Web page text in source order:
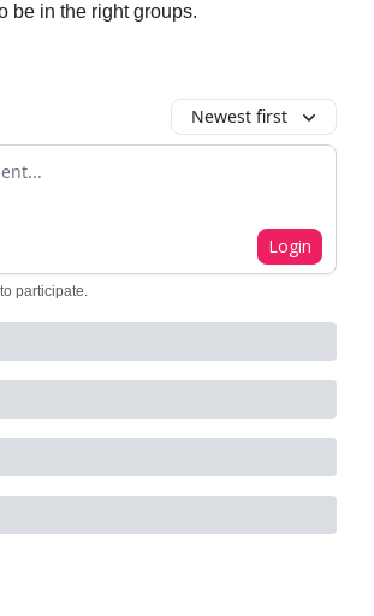
be in the right groups.
Newest first
Login
to participate.